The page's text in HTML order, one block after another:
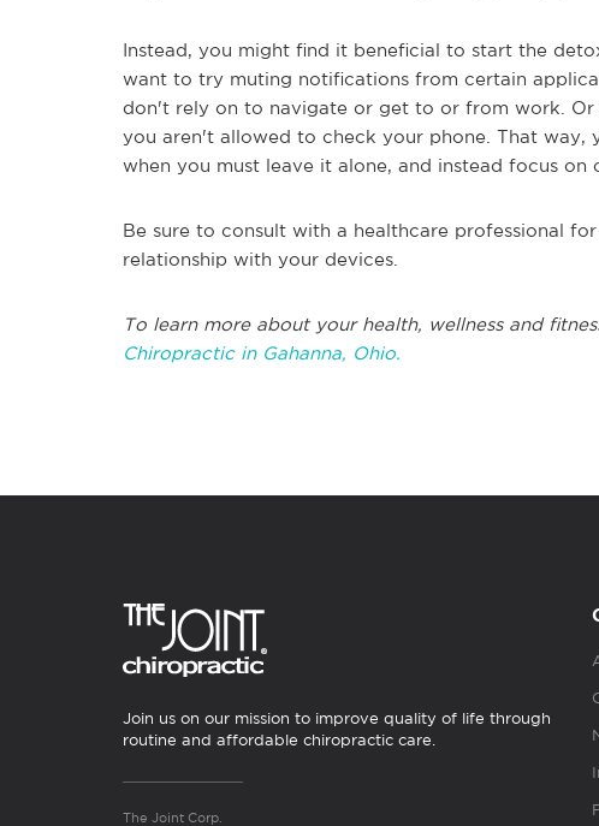
Instead, you might find it beneficial to start the
want to try muting notifications from certain
don't rely on to navigate or get to or from work.
you aren't allowed to check your phone. That way,
when you must leave it alone, and instead focus on
Be sure to consult with a healthcare professional
relationship with your devices.
To learn more about your health, wellness and
Chiropractic in Gahanna, Ohio.
Join us on our mission to improve quality of life through
routine and affordable chiropractic care.
The Joint Corp.